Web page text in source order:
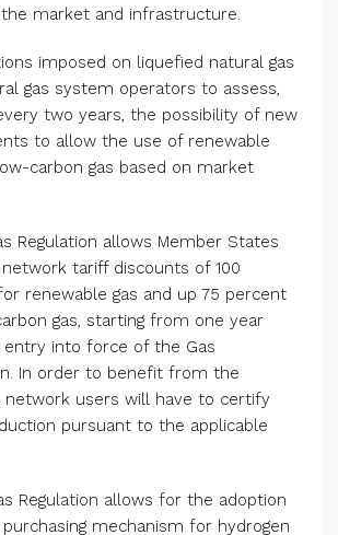
market and infrastructure.
imposed on liquefied natural gas
gas system operators to assess,
two years, the possibility of new
to allow the use of renewable
carbon gas based on market
Regulation allows Member States
tariff discounts of 100
renewable gas and up 75 percent
gas, starting from one year
into force of the Gas
In order to benefit from the
network users will have to certify
pursuant to the applicable
Regulation allows for the adoption
mechanism for hydrogen